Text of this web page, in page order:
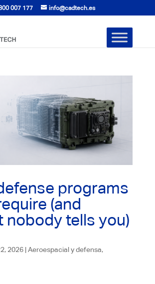
007 177 info@cadtech.es
programs
(and
nobody tells you)
2026|Aeroespacial y defensa,